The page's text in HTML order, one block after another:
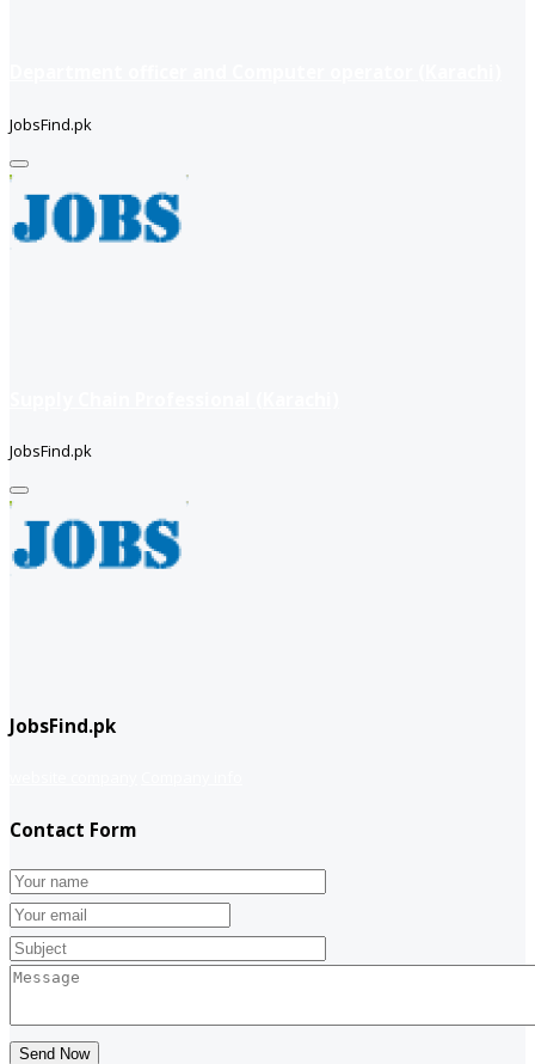
JobsFind.pk
JobsFind.pk
JobsFind.pk
Contact Form
Send Now